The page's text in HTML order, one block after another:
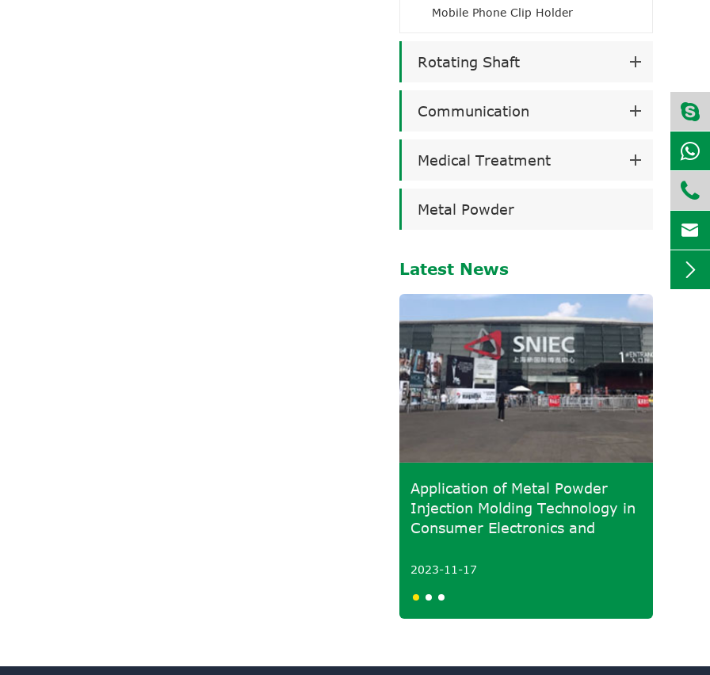
Mobile Phone Clip Holder
Rotating Shaft
Communication
Medical Treatment
Metal Powder
Latest News
Application of Metal Powder
Injection Molding Technology in
Consumer Electronics and
2023-11-17


